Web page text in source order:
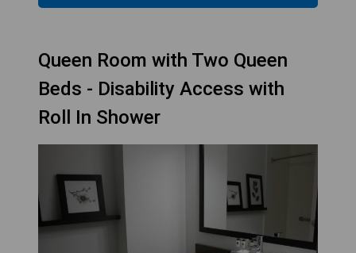
Queen Room with Two Queen
Beds - Disability Access with
Roll In Shower